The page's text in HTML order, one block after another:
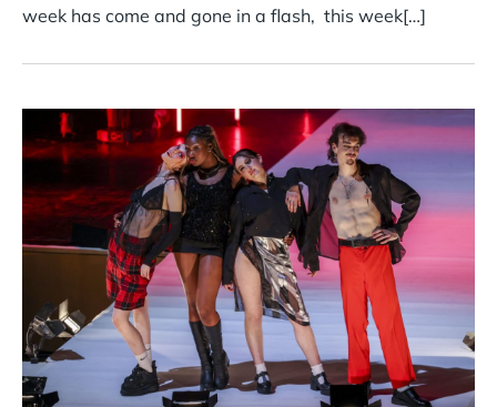
week has come and gone in a flash, this week[…]